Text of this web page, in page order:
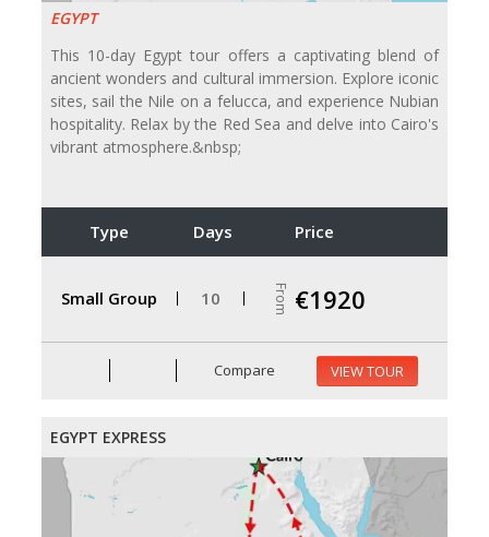
EGYPT
This 10-day Egypt tour offers a captivating blend of
ancient wonders and cultural immersion. Explore iconic
sites, sail the Nile on a felucca, and experience Nubian
hospitality. Relax by the Red Sea and delve into Cairo's
vibrant atmosphere.&nbsp;
Type Days Price
Small Group 10 From €1920
Compare VIEW TOUR
EGYPT EXPRESS